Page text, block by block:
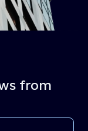
from